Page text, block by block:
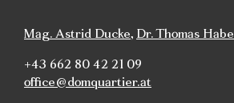
Mag. Astrid Ducke, Dr. Thomas
+43 662 80 42 21 09
office@domquartier.at